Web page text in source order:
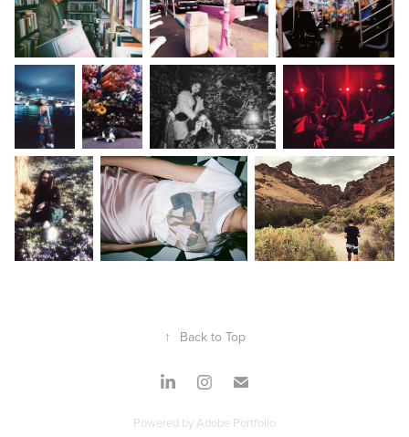
↑ Back to Top
Powered byAdobe Portfolio